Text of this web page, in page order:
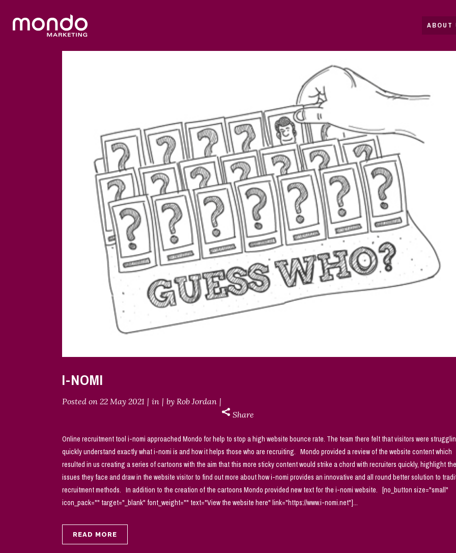
ABOUT
I-NOMI
Posted on 22 May 2021 in by Rob Jordan
Share
Online recruitment tool i-nomi approached Mondo for help to stop a high website bounce rate. The team there felt that visitors were
quickly understand exactly what i-nomi is and how it helps those who are recruiting. Mondo provided a review of the website content which
resulted in us creating a series of cartoons with the aim that this more sticky content would strike a chord with recruiters quickly, highlight the
issues they face and draw in the website visitor to find out more about how i-nomi provides an innovative and all round better solution to
recruitment methods. In addition to the creation of the cartoons Mondo provided new text for the i-nomi website. [no_button size="small"
icon_pack="" target="_blank" font_weight="" text="View the website here" link="https://www.i-nomi.net"]...
READ MORE